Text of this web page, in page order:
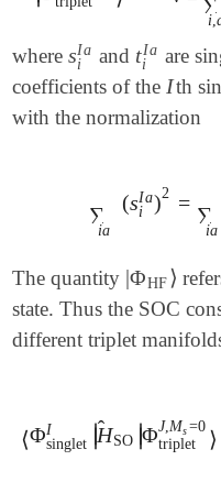
i ,
wheresIa
i
siIa and tIa
i
tiIa are
coefficients of the I
Ith
with the normalization
∑
ia
(sIa
i
)2 = ∑
ia
ia(siIa 2=∑
The quantity |ΦHF ⟩
|ΦHF⟩
state. Thus the SOC
different triplet
⟨ΦI
singlet ∣
∣
H
̂ SO ∣
∣
ΦJ,Ms=0
triplet
⟩
⟨ΦsingletI|H^ SO|Φ